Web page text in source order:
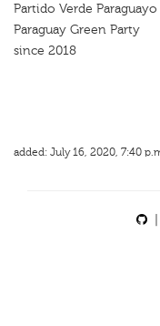
Partido Verde Paraguayo
Paraguay Green Party
since 2018
added: July 16, 2020, 7:40